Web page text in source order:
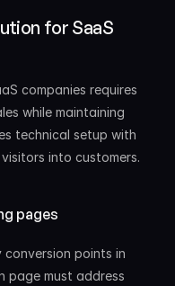
for SaaS
companies requires
while maintaining
technical setup with
into customers.
pages
conversion points in
page must address